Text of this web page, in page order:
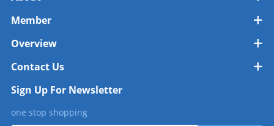
Member
Overview
Contact Us
Sign Up For Newsletter
one stop shopping